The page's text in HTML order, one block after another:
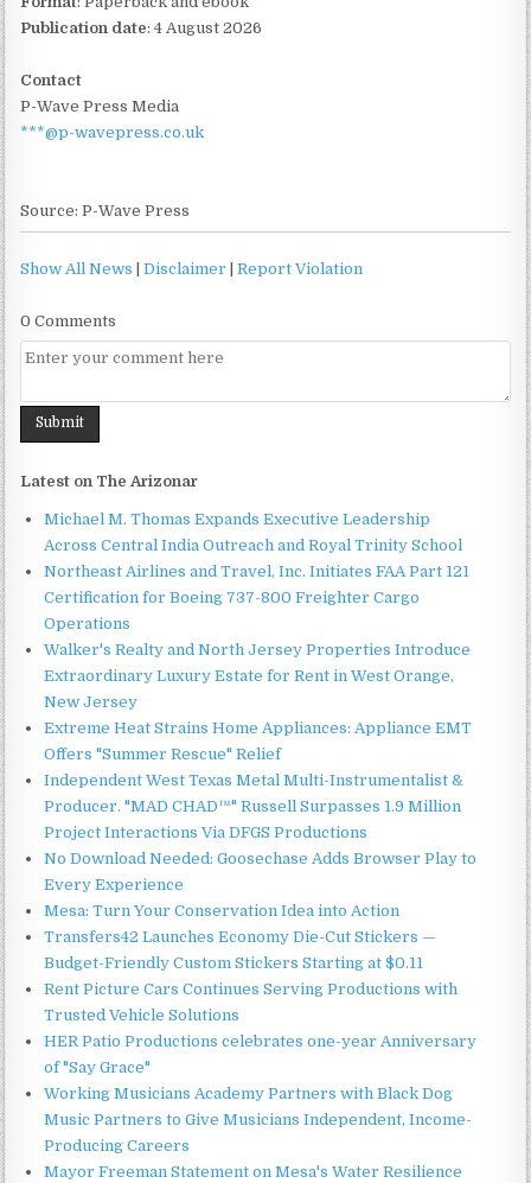
Publication date: 4 August 2026
Contact
P-Wave Press Media
***@p-wavepress.co.uk
Source: P-Wave Press
Show All News |Disclaimer |Report Violation
0 Comments
Latest on The Arizonar
Michael M. Thomas Expands Executive Leadership
Across Central India Outreach and Royal Trinity School
Northeast Airlines and Travel, Inc. Initiates FAA Part 121
Certification for Boeing 737-800 Freighter Cargo
Operations
Walker's Realty and North Jersey Properties Introduce
Extraordinary Luxury Estate for Rent in West Orange,
New Jersey
Extreme Heat Strains Home Appliances: Appliance EMT
Offers "Summer Rescue" Relief
Independent West Texas Metal Multi-Instrumentalist &
Producer. "MAD CHAD™" Russell Surpasses 1.9 Million
Project Interactions Via DFGS Productions
No Download Needed: Goosechase Adds Browser Play to
Every Experience
Mesa: Turn Your Conservation Idea into Action
Transfers42 Launches Economy Die-Cut Stickers —
Budget-Friendly Custom Stickers Starting at $0.11
Rent Picture Cars Continues Serving Productions with
Trusted Vehicle Solutions
HER Patio Productions celebrates one-year Anniversary
of "Say Grace"
Working Musicians Academy Partners with Black Dog
Music Partners to Give Musicians Independent, Income-
Producing Careers
Mayor Freeman Statement on Mesa's Water Resilience